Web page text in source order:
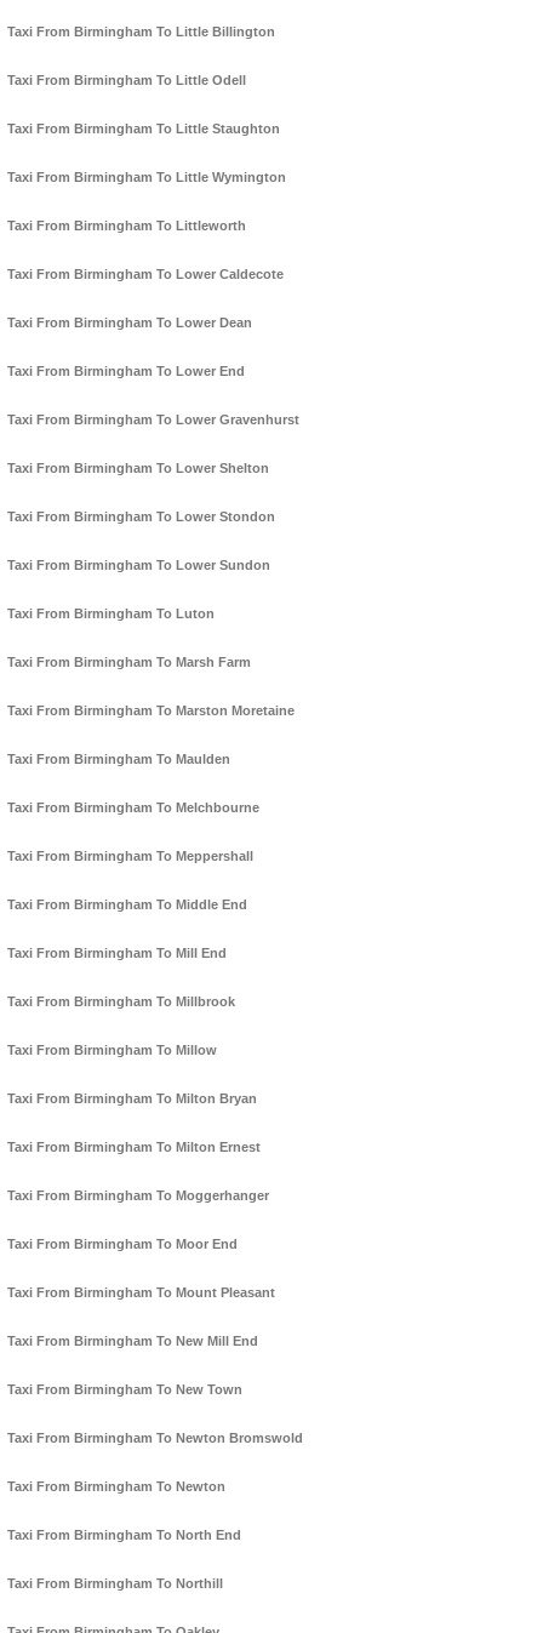
Taxi From Birmingham To Little Billington
Taxi From Birmingham To Little Odell
Taxi From Birmingham To Little Staughton
Taxi From Birmingham To Little Wymington
Taxi From Birmingham To Littleworth
Taxi From Birmingham To Lower Caldecote
Taxi From Birmingham To Lower Dean
Taxi From Birmingham To Lower End
Taxi From Birmingham To Lower Gravenhurst
Taxi From Birmingham To Lower Shelton
Taxi From Birmingham To Lower Stondon
Taxi From Birmingham To Lower Sundon
Taxi From Birmingham To Luton
Taxi From Birmingham To Marsh Farm
Taxi From Birmingham To Marston Moretaine
Taxi From Birmingham To Maulden
Taxi From Birmingham To Melchbourne
Taxi From Birmingham To Meppershall
Taxi From Birmingham To Middle End
Taxi From Birmingham To Mill End
Taxi From Birmingham To Millbrook
Taxi From Birmingham To Millow
Taxi From Birmingham To Milton Bryan
Taxi From Birmingham To Milton Ernest
Taxi From Birmingham To Moggerhanger
Taxi From Birmingham To Moor End
Taxi From Birmingham To Mount Pleasant
Taxi From Birmingham To New Mill End
Taxi From Birmingham To New Town
Taxi From Birmingham To Newton Bromswold
Taxi From Birmingham To Newton
Taxi From Birmingham To North End
Taxi From Birmingham To Northill